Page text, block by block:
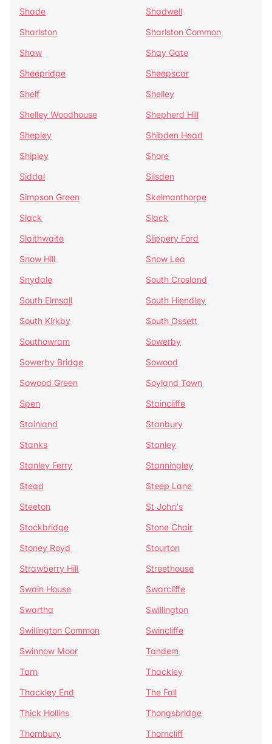
Shade
Shadwell
Sharlston
Sharlston Common
Shaw
Shay Gate
Sheepridge
Sheepscar
Shelf
Shelley
Shelley Woodhouse
Shepherd Hill
Shepley
Shibden Head
Shipley
Shore
Siddal
Silsden
Simpson Green
Skelmanthorpe
Slack
Slack
Slaithwaite
Slippery Ford
Snow Hill
Snow Lea
Snydale
South Crosland
South Elmsall
South Hiendley
South Kirkby
South Ossett
Southowram
Sowerby
Sowerby Bridge
Sowood
Sowood Green
Soyland Town
Spen
Staincliffe
Stainland
Stanbury
Stanks
Stanley
Stanley Ferry
Stanningley
Stead
Steep Lane
Steeton
St John's
Stockbridge
Stone Chair
Stoney Royd
Stourton
Strawberry Hill
Streethouse
Swain House
Swarcliffe
Swartha
Swillington
Swillington Common
Swincliffe
Swinnow Moor
Tandem
Tarn
Thackley
Thackley End
The Fall
Thick Hollins
Thongsbridge
Thornbury
Thorncliff